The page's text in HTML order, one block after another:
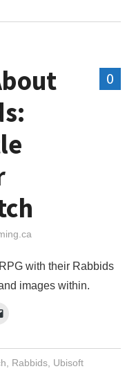
0
with their Rabbids
images within.
Rabbids, Ubisoft